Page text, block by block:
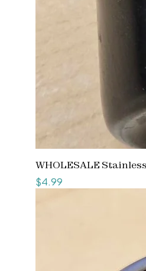
WHOLESALE
Price
$4.99